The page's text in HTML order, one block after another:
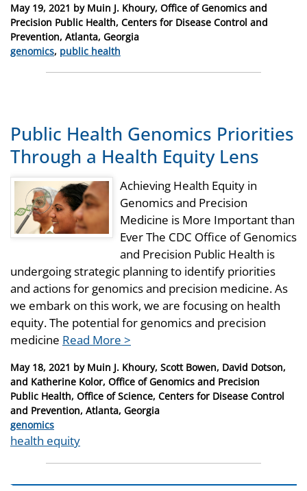
Posted
on
May 19, 2021 by Muin J. Khoury, Office of Genomics and
Precision Public Health, Centers for Disease Control and
Prevention, Atlanta, Georgia
Categories
genomics, public health
Public Health Genomics Priorities
Through a Health Equity Lens
Achieving Health Equity in
Genomics and Precision
Medicine is More Important than
Ever The CDC Office of Genomics
and Precision Public Health is
undergoing strategic planning to identify priorities
and actions for genomics and precision medicine. As
we embark on this work, we are focusing on health
equity. The potential for genomics and precision
medicine Read More >
Posted
on
May 18, 2021 by Muin J. Khoury, Scott Bowen, David Dotson,
and Katherine Kolor, Office of Genomics and Precision
Public Health, Office of Science, Centers for Disease Control
and Prevention, Atlanta, Georgia
Categories
genomics
Tags
health equity